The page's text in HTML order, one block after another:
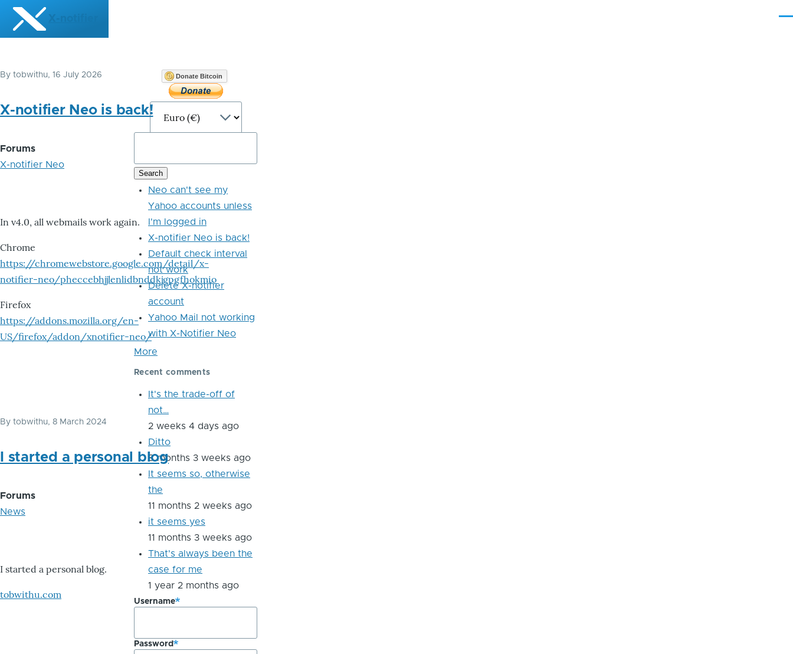
Skip to main content
X-notifier
By tobwithu, 16 July 2026
X-notifier Neo is back!
Forums
X-notifier Neo
In v4.0, all webmails work again.
Chrome
https://chromewebstore.google.com/detail/x-
notifier-neo/pheccebhjjlenlidbnddkjgpgfhokmio
Firefox
https://addons.mozilla.org/en-
US/firefox/addon/xnotifier-neo/
By tobwithu, 8 March 2024
I started a personal blog
Forums
News
I started a personal blog.
tobwithu.com
Donate Bitcoin
Neo can't see my
Yahoo accounts unless
I'm logged in
X-notifier Neo is back!
Default check interval
not work
Delete X-notifier
account
Yahoo Mail not working
with X-Notifier Neo
More
Recent comments
It's the trade-off of
not…
2 weeks 4 days ago
Ditto
8 months 3 weeks ago
It seems so, otherwise
the
11 months 2 weeks ago
it seems yes
11 months 3 weeks ago
That's always been the
case for me
1 year 2 months ago
Username
Password